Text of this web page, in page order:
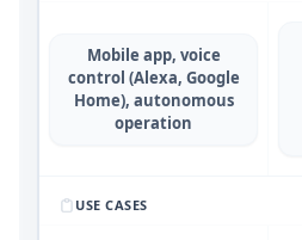
Mobile app, voice
control (Alexa, Google
Home), autonomous
operation
USE CASES